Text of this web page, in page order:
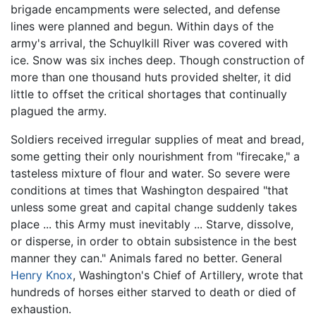
brigade encampments were selected, and defense
lines were planned and begun. Within days of the
army's arrival, the Schuylkill River was covered with
ice. Snow was six inches deep. Though construction of
more than one thousand huts provided shelter, it did
little to offset the critical shortages that continually
plagued the army.
Soldiers received irregular supplies of meat and bread,
some getting their only nourishment from "firecake," a
tasteless mixture of flour and water. So severe were
conditions at times that Washington despaired "that
unless some great and capital change suddenly takes
place ... this Army must inevitably ... Starve, dissolve,
or disperse, in order to obtain subsistence in the best
manner they can." Animals fared no better. General
Henry Knox, Washington's Chief of Artillery, wrote that
hundreds of horses either starved to death or died of
exhaustion.